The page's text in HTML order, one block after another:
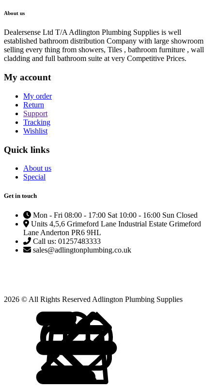
About us
Dealersense Ltd T/A Adlington Plumbing Supplies is well
established bathroom distribution Company with large showroom
selling every thing from showers, Tiles , bathroom furniture , wall
cladding and full bathroom suite at very Competitive Prices.
My account
My order
Return
Support
Tracking
Wishlist
Quick links
About us
Special
Get in touch
Mon - Fri 08:00 - 17:00 Sat 10:00 - 16:00 Sun Closed
Units 4,5,6 Grimeford Lane Industrial Estate Grimeford
Lane Anderton PR6 9HL
Call us: 01257483333
sales@adlingtonplumbing.co.uk
2026 © All Rights Reserved Adlington Plumbing Supplies